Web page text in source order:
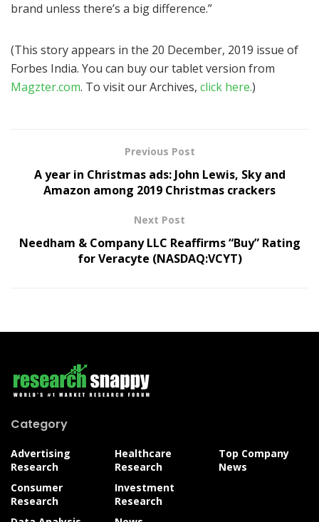
brand unless there’s a big difference.”
(This story appears in the 20 December, 2019 issue of
Forbes India. You can buy our tablet version from
Magzter.com. To visit our Archives, click here.)
Previous Post
A year in Christmas ads: John Lewis, Sky and
Amazon among 2019 Christmas crackers
Next Post
Needham & Company LLC Reaffirms “Buy” Rating
for Veracyte (NASDAQ:VCYT)
Category
Advertising
Research
Consumer
Research
Healthcare
Research
Investment
Research
Top Company
News